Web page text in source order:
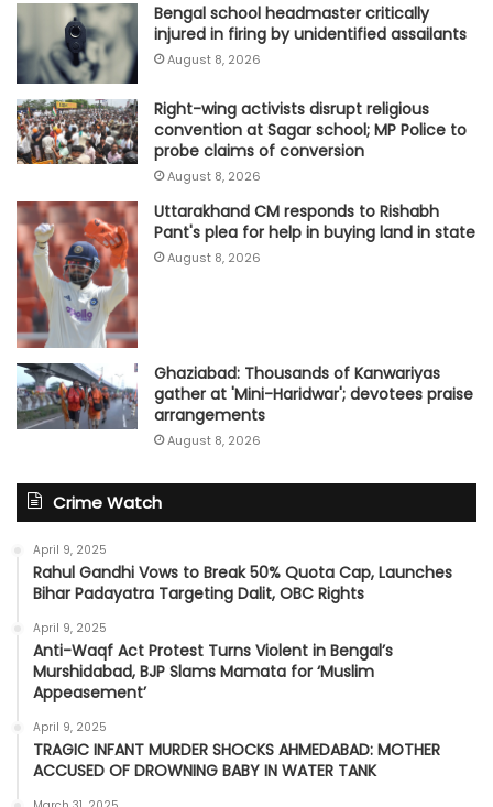
Bengal school headmaster critically
injured in firing by unidentified assailants
August 8, 2026
Right-wing activists disrupt religious
convention at Sagar school; MP Police to
probe claims of conversion
August 8, 2026
Uttarakhand CM responds to Rishabh
Pant's plea for help in buying land in state
August 8, 2026
Ghaziabad: Thousands of Kanwariyas
gather at 'Mini-Haridwar'; devotees praise
arrangements
August 8, 2026
Crime Watch
April 9, 2025
Rahul Gandhi Vows to Break 50% Quota Cap, Launches
Bihar Padayatra Targeting Dalit, OBC Rights
April 9, 2025
Anti-Waqf Act Protest Turns Violent in Bengal’s
Murshidabad, BJP Slams Mamata for ‘Muslim
Appeasement’
April 9, 2025
TRAGIC INFANT MURDER SHOCKS AHMEDABAD: MOTHER
ACCUSED OF DROWNING BABY IN WATER TANK